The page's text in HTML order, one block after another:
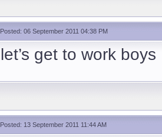
Posted: 06 September 2011 04:38 PM
let’s get to work boys
Posted: 13 September 2011 11:44 AM